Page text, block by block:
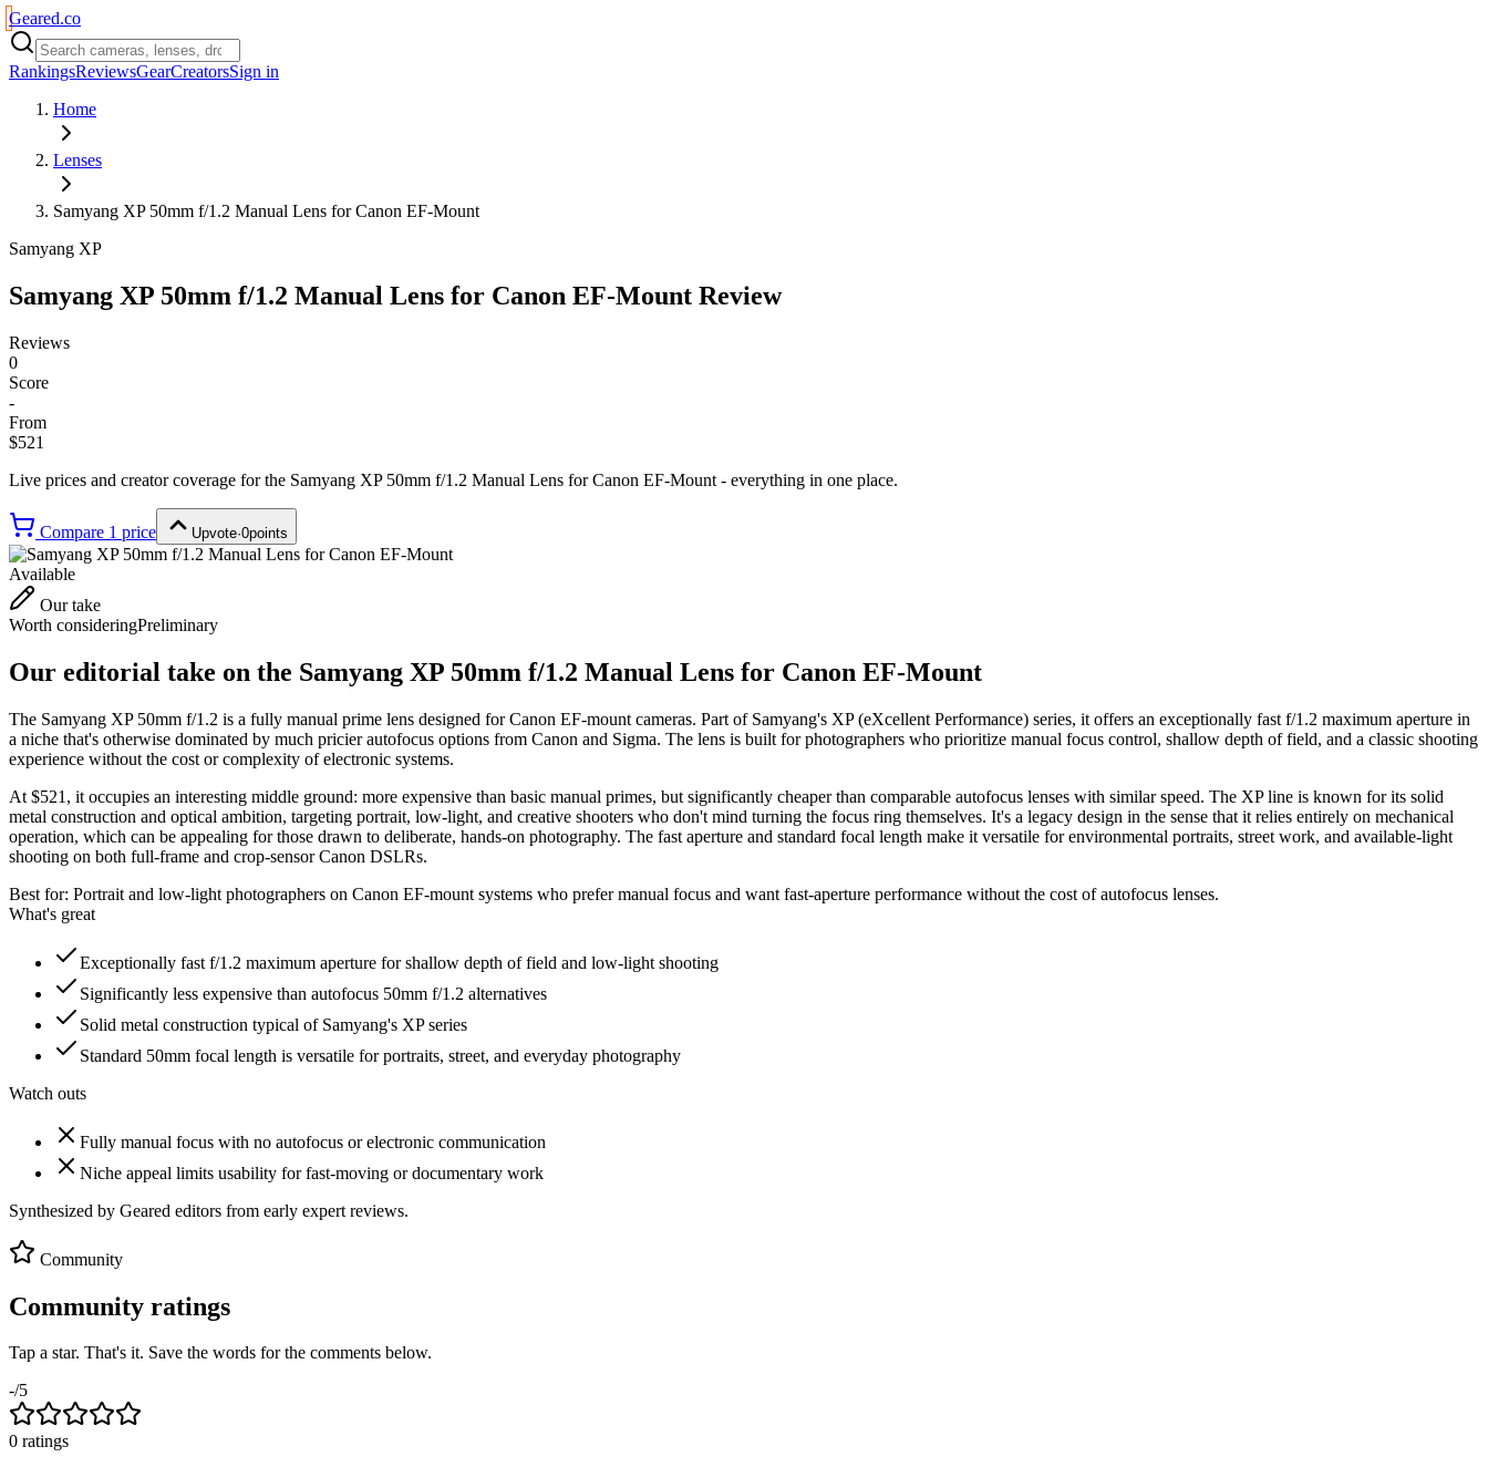
Geared.co
RankingsReviewsGearCreatorsSign in
Home
Lenses
Samyang XP 50mm f/1.2 Manual Lens for Canon EF-Mount
Samyang XP
Samyang XP 50mm f/1.2 Manual Lens for Canon EF-Mount Review
Reviews
0
Score
-
From
$521
Live prices and creator coverage for the Samyang XP 50mm f/1.2 Manual Lens for Canon EF-Mount - everything in one place.
Compare 1 price Upvote·0points
Available
Our take
Worth consideringPreliminary
Our editorial take on the Samyang XP 50mm f/1.2 Manual Lens for Canon EF-Mount
The Samyang XP 50mm f/1.2 is a fully manual prime lens designed for Canon EF-mount cameras. Part of Samyang's XP (eXcellent Performance) series, it offers an exceptionally fast f/1.2 maximum aperture in
a niche that's otherwise dominated by much pricier autofocus options from Canon and Sigma. The lens is built for photographers who prioritize manual focus control, shallow depth of field, and a classic shooting
experience without the cost or complexity of electronic systems.
At $521, it occupies an interesting middle ground: more expensive than basic manual primes, but significantly cheaper than comparable autofocus lenses with similar speed. The XP line is known for its solid
metal construction and optical ambition, targeting portrait, low-light, and creative shooters who don't mind turning the focus ring themselves. It's a legacy design in the sense that it relies entirely on mechanical
operation, which can be appealing for those drawn to deliberate, hands-on photography. The fast aperture and standard focal length make it versatile for environmental portraits, street work, and available-light
shooting on both full-frame and crop-sensor Canon DSLRs.
Best for: Portrait and low-light photographers on Canon EF-mount systems who prefer manual focus and want fast-aperture performance without the cost of autofocus lenses.
What's great
Exceptionally fast f/1.2 maximum aperture for shallow depth of field and low-light shooting
Significantly less expensive than autofocus 50mm f/1.2 alternatives
Solid metal construction typical of Samyang's XP series
Standard 50mm focal length is versatile for portraits, street, and everyday photography
Watch outs
Fully manual focus with no autofocus or electronic communication
Niche appeal limits usability for fast-moving or documentary work
Synthesized by Geared editors from early expert reviews.
Community
Community ratings
Tap a star. That's it. Save the words for the comments below.
-/5
0 ratings